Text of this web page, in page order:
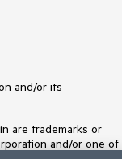
and/or its
are trademarks or
and/or one of